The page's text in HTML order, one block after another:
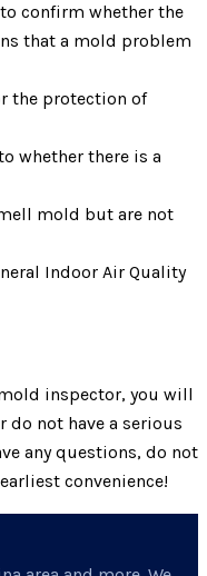
confirm whether the
that a mold problem
the protection of
whether there is a
mold but are not
Indoor Air Quality
inspector, you will
do not have a serious
any questions, do not
convenience!